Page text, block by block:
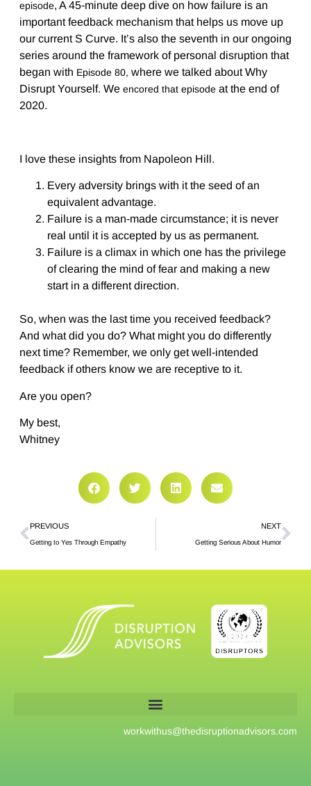
episode, A 45-minute deep dive on how failure is an
important feedback mechanism that helps us move up
our current S Curve. It’s also the seventh in our ongoing
series around the framework of personal disruption that
began with Episode 80, where we talked about Why
Disrupt Yourself. We encored that episode at the end of
2020.
I love these insights from Napoleon Hill.
Every adversity brings with it the seed of an
equivalent advantage.
Failure is a man-made circumstance; it is never
real until it is accepted by us as permanent.
Failure is a climax in which one has the privilege
of clearing the mind of fear and making a new
start in a different direction.
So, when was the last time you received feedback?
And what did you do? What might you do differently
next time? Remember, we only get well-intended
feedback if others know we are receptive to it.
Are you open?
My best,
Whitney
PREVIOUS
Getting to Yes Through Empathy
NEXT
Getting Serious About Humor
workwithus@thedisruptionadvisors.com